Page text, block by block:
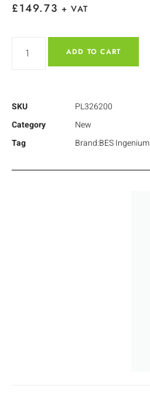
£149.73 + VAT
ADD TO CART
SKU
PL326200
Category
New
Tag
Brand:BES Ingenium